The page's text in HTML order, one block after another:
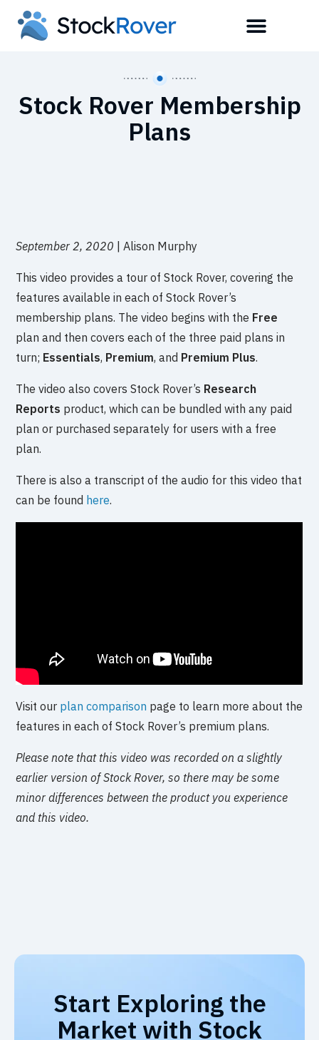
Stock Rover Membership
Plans
September 2, 2020 | Alison Murphy
This video provides a tour of Stock Rover, covering the
features available in each of Stock Rover’s
membership plans. The video begins with the Free
plan and then covers each of the three paid plans in
turn; Essentials, Premium, and Premium Plus.
The video also covers Stock Rover’s Research
Reports product, which can be bundled with any paid
plan or purchased separately for users with a free
plan.
There is also a transcript of the audio for this video that
can be found here.
Visit our plan comparison page to learn more about the
features in each of Stock Rover’s premium plans.
Please note that this video was recorded on a slightly
earlier version of Stock Rover, so there may be some
minor differences between the product you experience
and this video.
Start Exploring the
Market with Stock